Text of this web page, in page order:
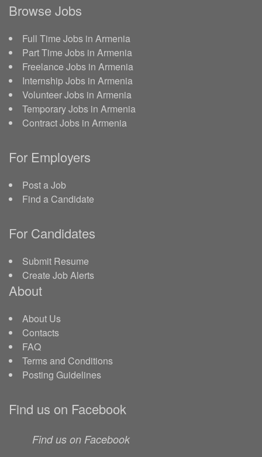
Browse Jobs
Full Time Jobs in Armenia
Part Time Jobs in Armenia
Freelance Jobs in Armenia
Internship Jobs in Armenia
Volunteer Jobs in Armenia
Temporary Jobs in Armenia
Contract Jobs in Armenia
For Employers
Post a Job
Find a Candidate
For Candidates
Submit Resume
Create Job Alerts
About
About Us
Contacts
FAQ
Terms and Conditions
Posting Guidelines
Find us on Facebook
Find us on Facebook